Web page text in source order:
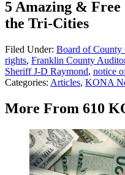
5 Amazing & Free
the Tri-Cities
Filed Under: Board of County
rights, Franklin County
Sheriff J-D Raymond, notice
Categories: Articles, KONA
More From 610